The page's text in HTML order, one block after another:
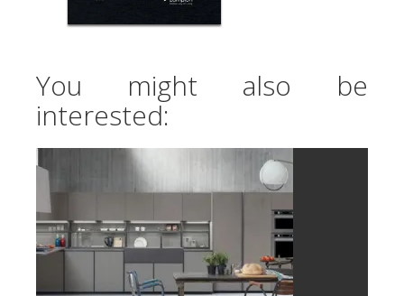
You might also be
interested: